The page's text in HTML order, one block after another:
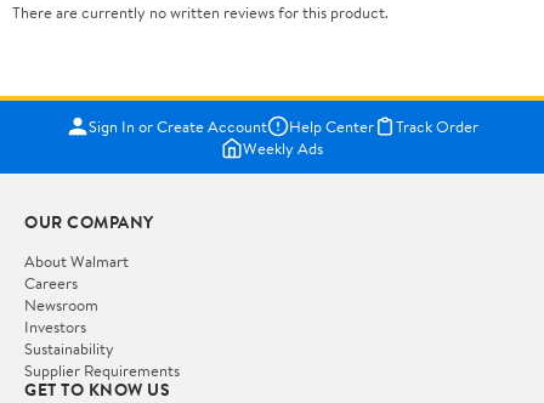
There are currently no written reviews for this product.
Sign In or Create Account Help Center
Track Order
Weekly Ads
OUR COMPANY
About Walmart
Careers
Newsroom
Investors
Sustainability
Supplier Requirements
GET TO KNOW US